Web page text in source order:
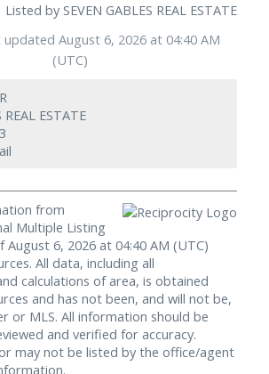
Listed by SEVEN GABLES REAL ESTATE
August 6, 2026 at 04:40 AM
(UTC)
REAL ESTATE
from
Multiple Listing
August 6, 2026 at 04:40 AM (UTC)
All data, including all
calculations of area, is obtained
and has not been, and will not be,
or MLS. All information should be
and verified for accuracy.
may not be listed by the office/agent